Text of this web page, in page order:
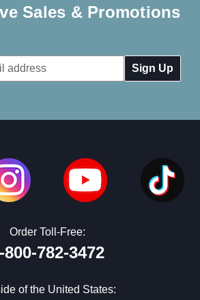
Sales & Promotions
Order Toll-Free:
800-782-3472
of the United States: